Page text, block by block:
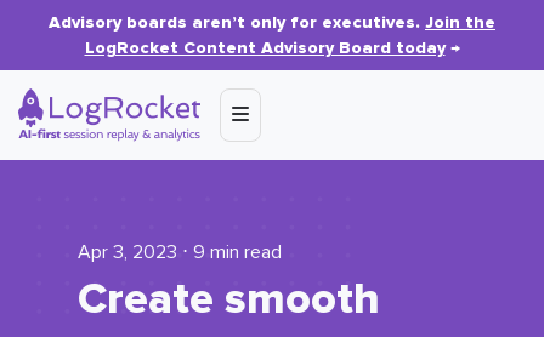
Advisory boards aren’t only for executives. Join the
LogRocket Content Advisory Board today→
Apr 3, 2023 ⋅ 9 min read
Create smooth